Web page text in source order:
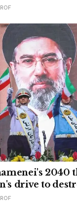
2040
drive to